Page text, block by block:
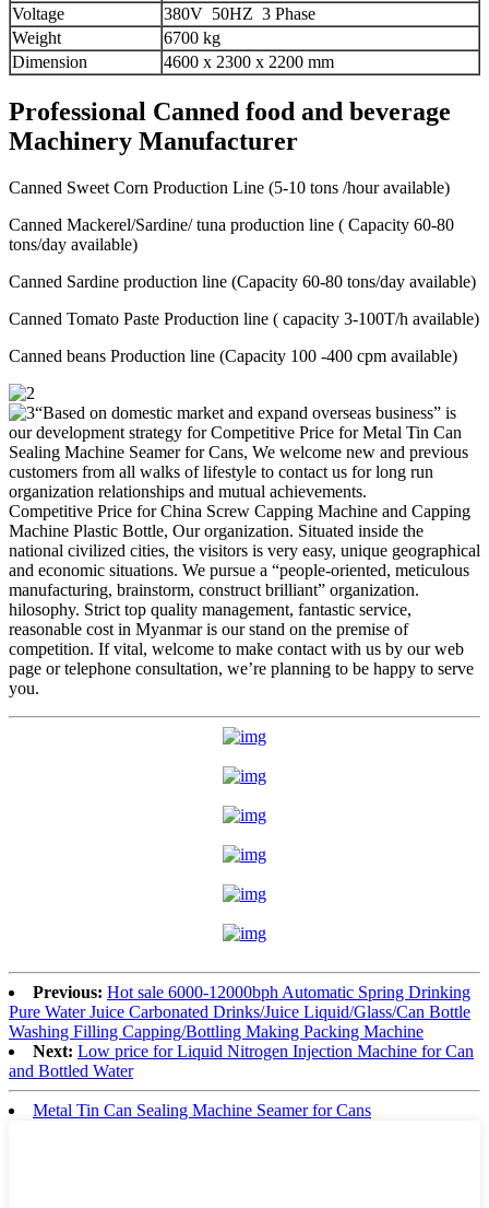
Voltage
380V 50HZ 3 Phase
Weight
6700 kg
Dimension
4600 x 2300 x 2200 mm
Professional Canned food and beverage
Machinery Manufacturer
Canned Sweet Corn Production Line (5-10 tons /hour available)
Canned Mackerel/Sardine/ tuna production line ( Capacity 60-80
tons/day available)
Canned Sardine production line (Capacity 60-80 tons/day available)
Canned Tomato Paste Production line ( capacity 3-100T/h available)
Canned beans Production line (Capacity 100 -400 cpm available)
“Based on domestic market and expand overseas business” is
our development strategy for Competitive Price for Metal Tin Can
Sealing Machine Seamer for Cans, We welcome new and previous
customers from all walks of lifestyle to contact us for long run
organization relationships and mutual achievements.
Competitive Price for China Screw Capping Machine and Capping
Machine Plastic Bottle, Our organization. Situated inside the
national civilized cities, the visitors is very easy, unique geographical
and economic situations. We pursue a “people-oriented, meticulous
manufacturing, brainstorm, construct brilliant” organization.
hilosophy. Strict top quality management, fantastic service,
reasonable cost in Myanmar is our stand on the premise of
competition. If vital, welcome to make contact with us by our web
page or telephone consultation, we’re planning to be happy to serve
you.
Previous: Hot sale 6000-12000bph Automatic Spring Drinking
Pure Water Juice Carbonated Drinks/Juice Liquid/Glass/Can Bottle
Washing Filling Capping/Bottling Making Packing Machine
Next: Low price for Liquid Nitrogen Injection Machine for Can
and Bottled Water
Metal Tin Can Sealing Machine Seamer for Cans